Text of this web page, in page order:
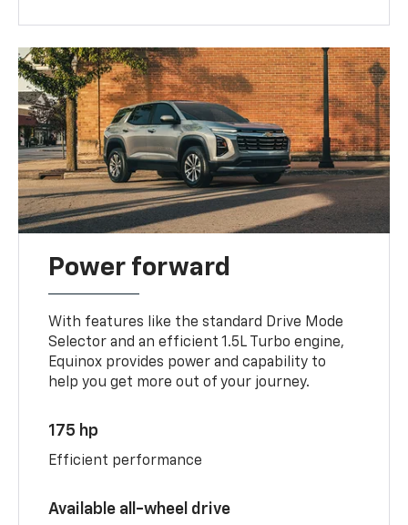
Power forward
With features like the standard Drive Mode
Selector and an efficient 1.5L Turbo engine,
Equinox provides power and capability to
help you get more out of your journey.
175 hp
Efficient performance
Available all-wheel drive